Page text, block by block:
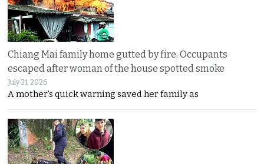
Chiang Mai family home gutted by fire. Occupants
escaped after woman of the house spotted smoke
July 31, 2026
A mother’s quick warning saved her family as